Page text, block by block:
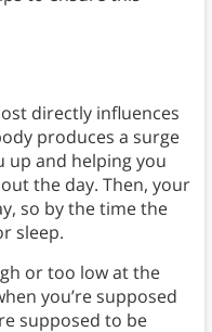
directly influences
produces a surge
up and helping you
the day. Then, your
so by the time the
sleep.
or too low at the
you’re supposed
supposed to be